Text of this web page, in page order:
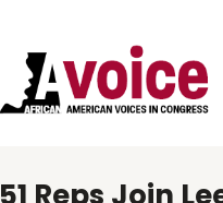
51 Reps Join